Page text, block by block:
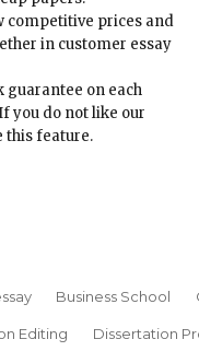
competitive prices and
in customer essay
guarantee on each
you do not like our
this feature.
Business School
Editing Dissertation